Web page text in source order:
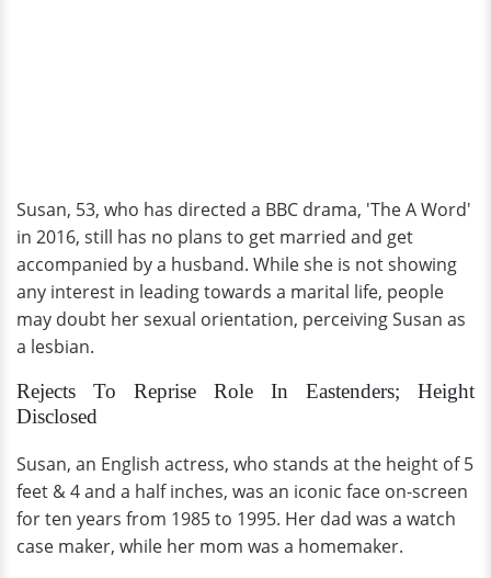
Susan, 53, who has directed a BBC drama, 'The A Word'
in 2016, still has no plans to get married and get
accompanied by a husband. While she is not showing
any interest in leading towards a marital life, people
may doubt her sexual orientation, perceiving Susan as
a lesbian.
Rejects To Reprise Role In Eastenders; Height
Disclosed
Susan, an English actress, who stands at the height of 5
feet & 4 and a half inches, was an iconic face on-screen
for ten years from 1985 to 1995. Her dad was a watch
case maker, while her mom was a homemaker.